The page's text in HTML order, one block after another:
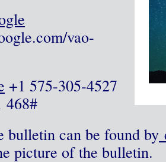
vao-
‪ +1 575-305-4527‬
468‬#
can be found by
picture of the bulletin.